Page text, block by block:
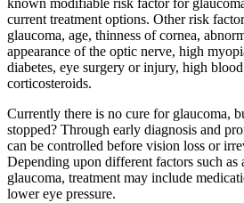
known modifiable risk factor for
current treatment options. Other risk
glaucoma, age, thinness of cornea,
appearance of the optic nerve, high
diabetes, eye surgery or injury, high
corticosteroids.
Currently there is no cure for glaucoma,
stopped? Through early diagnosis and
can be controlled before vision loss or
Depending upon different factors such as
glaucoma, treatment may include
lower eye pressure.